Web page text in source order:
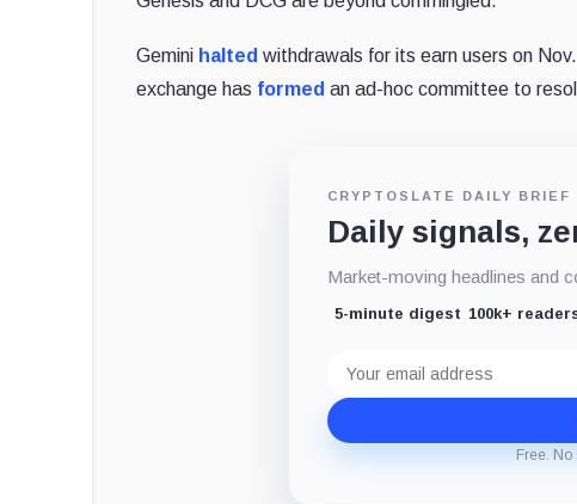
Gemini halted withdrawals for its earn users on
exchange has formed an ad-hoc committee to
CRYPTOSLATE DAILY BRIEF
Daily signals,
Market-moving headlines and
5-minute digest 100k+
address
Free. No